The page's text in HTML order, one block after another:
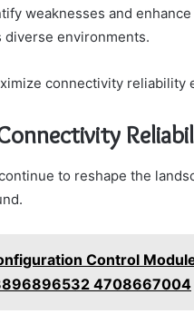
weaknesses and
environments.
connectivity reliability
to reshape the
Control
4708667004